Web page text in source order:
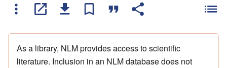
As a library, NLM provides access to scientific
literature. Inclusion in an NLM database does not